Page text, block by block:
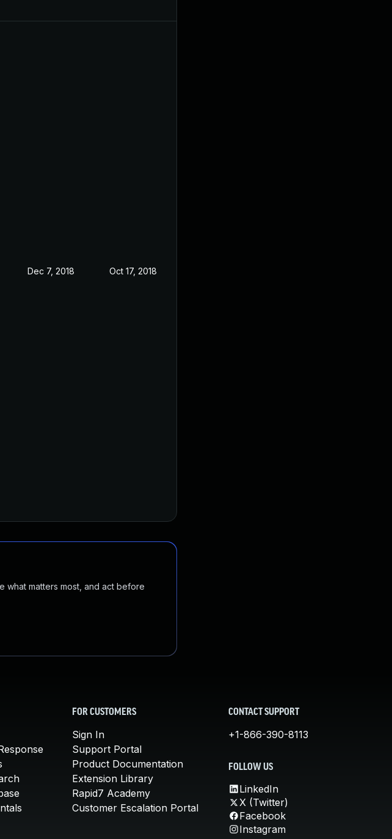
Dec 7, 2018 Oct 17, 2018
what matters most, and act before
FOR CUSTOMERS
Sign In
Support Portal
Product Documentation
Extension Library
Rapid7 Academy
Customer Escalation Portal
CONTACT SUPPORT
+1-866-390-8113
FOLLOW US
LinkedIn
X (Twitter)
Facebook
Instagram